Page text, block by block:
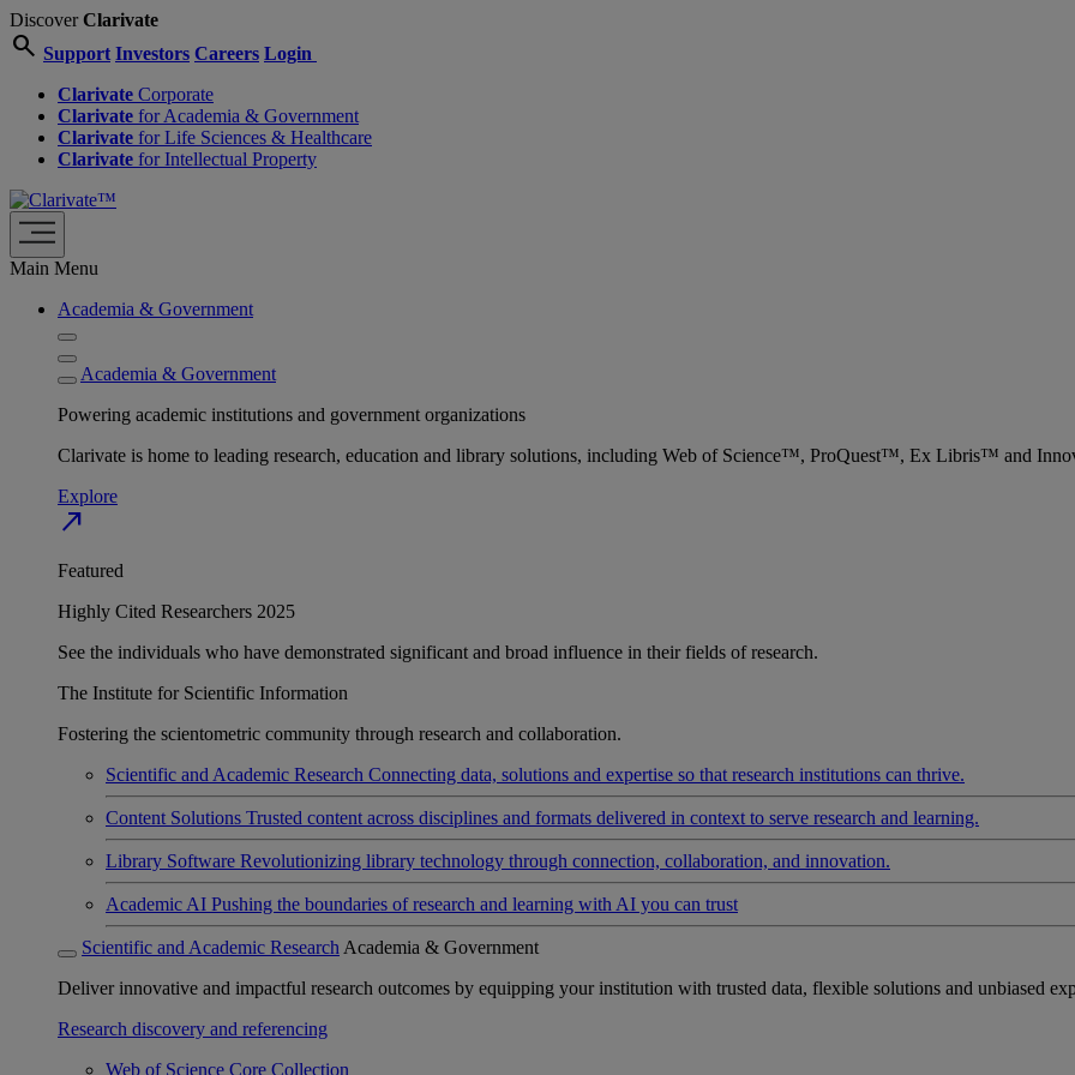
DiscoverClarivate
search Support Investors Careers Login
Clarivate Corporate
Clarivate for Academia & Government
Clarivate for Life Sciences & Healthcare
Clarivate for Intellectual Property
Main Menu
Academia & Government
Academia & Government
Powering academic institutions and government organizations
Clarivate is home to leading research, education and library solutions, including Web of Science™, ProQuest™, Ex Libris™ and
Explore
north_east
Featured
Highly Cited Researchers 2025
See the individuals who have demonstrated significant and broad influence in their fields of research.
The Institute for Scientific Information
Fostering the scientometric community through research and collaboration.
Scientific and Academic Research Connecting data, solutions and expertise so that research institutions can thrive.
Content Solutions Trusted content across disciplines and formats delivered in context to serve research and learning.
Library Software Revolutionizing library technology through connection, collaboration, and innovation.
Academic AI Pushing the boundaries of research and learning with AI you can trust
Scientific and Academic Research Academia & Government
Deliver innovative and impactful research outcomes by equipping your institution with trusted data, flexible solutions and unbiased
Research discovery and referencing
Web of Science Core Collection